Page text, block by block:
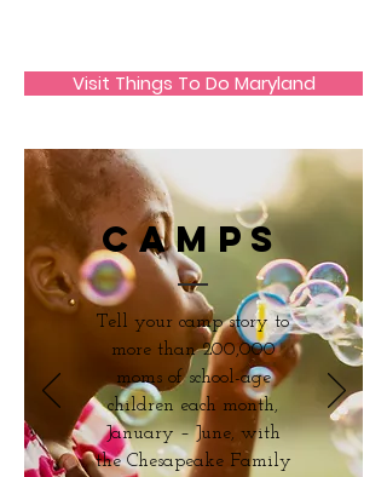
Visit Things To Do Maryland
camps
Tell your camp story to
more than 200,000
moms of school-age
children each month,
January – June, with
the Chesapeake Family